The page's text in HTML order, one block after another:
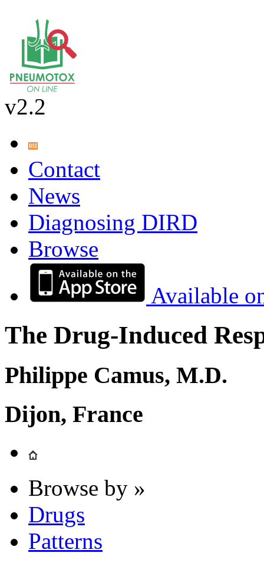
v2.2
Contact
News
Diagnosing DIRD
Browse
Available
The Drug-Induced
Philippe Camus, M.D.
Dijon, France
Browse by »
Drugs
Patterns